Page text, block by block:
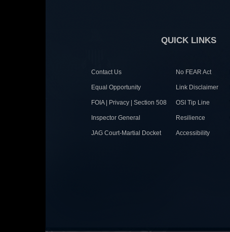
QUICK LINKS
Contact Us No FEAR Act
Equal Opportunity Link Disclaimer
FOIA | Privacy | Section 508 OSI Tip Line
Inspector General Resilience
JAG Court-Martial Docket Accessibility